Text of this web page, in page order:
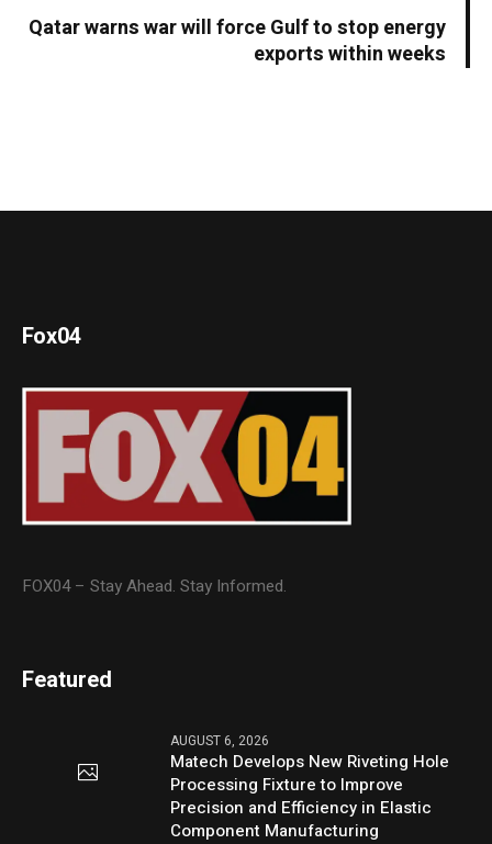
Qatar warns war will force Gulf to stop energy
exports within weeks
Fox04
FOX04 – Stay Ahead. Stay Informed.
Featured
AUGUST 6, 2026
Matech Develops New Riveting Hole
Processing Fixture to Improve
Precision and Efficiency in Elastic
Component Manufacturing